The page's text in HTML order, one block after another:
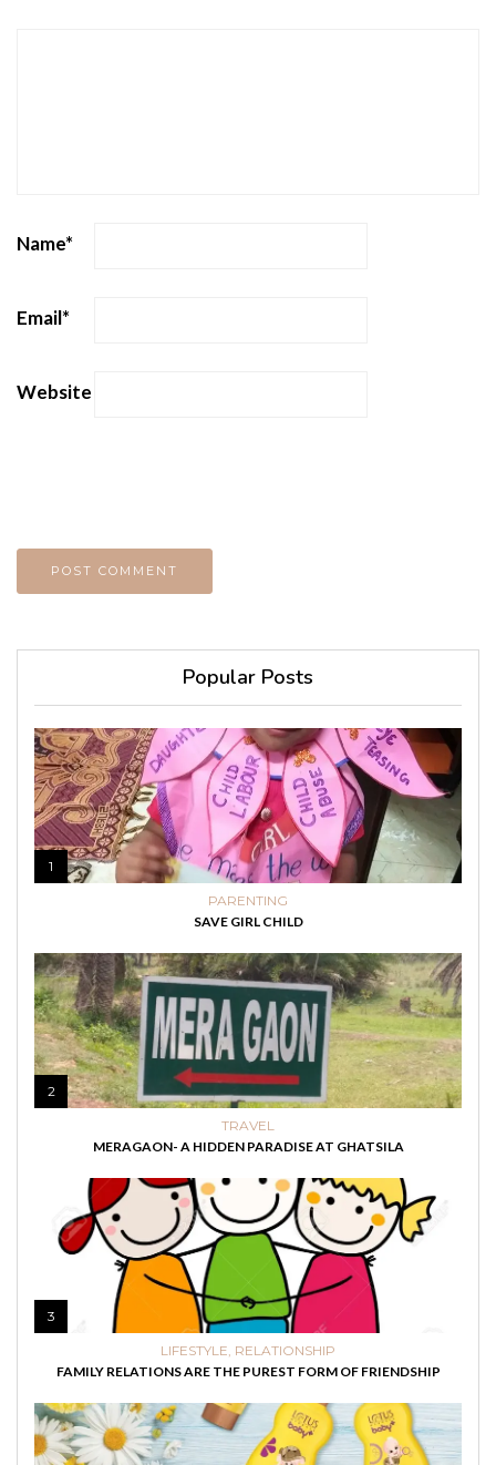
Name*
Email*
Website
Popular Posts
1
PARENTING
SAVE GIRL CHILD
2
TRAVEL
MERAGAON- A HIDDEN PARADISE AT GHATSILA
3
LIFESTYLE RELATIONSHIP
FAMILY RELATIONS ARE THE PUREST FORM OF FRIENDSHIP